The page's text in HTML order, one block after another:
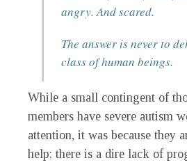
angry. And scared.
The answer is never to
class of human beings.
While a small contingent of
members have severe autism
attention, it was because they
help; there is a dire lack of